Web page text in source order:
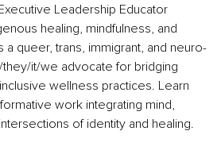
Leadership Educator
healing, mindfulness, and
queer, trans, immigrant, and neuro-
they/it/we advocate for bridging
wellness practices. Learn
work integrating mind,
of identity and healing.